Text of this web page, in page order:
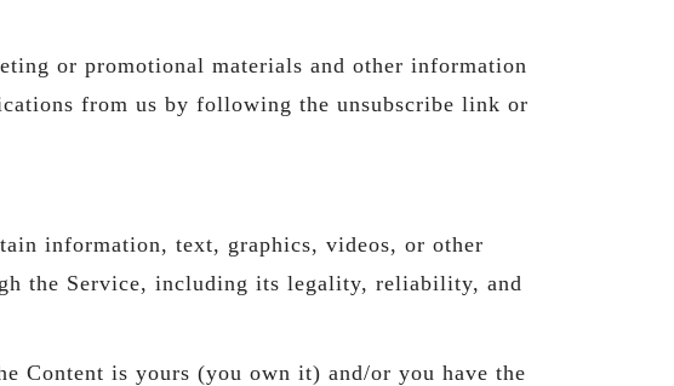
or promotional materials and other information
from us by following the unsubscribe link or
information, text, graphics, videos, or other
the Service, including its legality, reliability, and
Content is yours (you own it) and/or you have the